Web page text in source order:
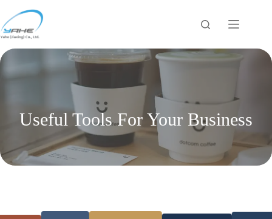
过
内
Useful Tools For Your Business